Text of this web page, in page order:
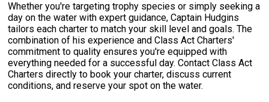
Whether you're targeting trophy species or simply seeking a
day on the water with expert guidance, Captain Hudgins
tailors each charter to match your skill level and goals. The
combination of his experience and Class Act Charters'
commitment to quality ensures you're equipped with
everything needed for a successful day. Contact Class Act
Charters directly to book your charter, discuss current
conditions, and reserve your spot on the water.